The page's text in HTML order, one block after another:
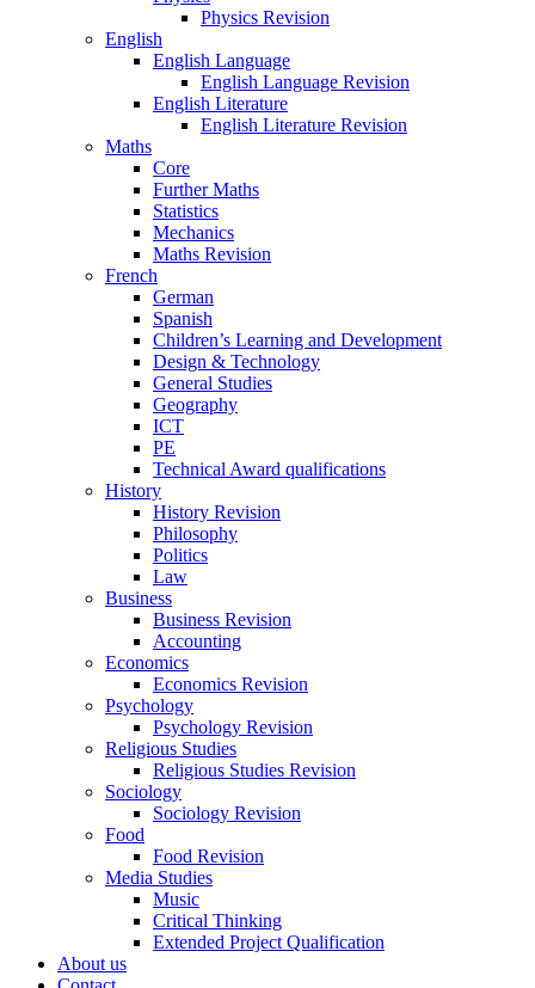
Physics Revision
English
English Language
English Language Revision
English Literature
English Literature Revision
Maths
Core
Further Maths
Statistics
Mechanics
Maths Revision
French
German
Spanish
Children’s Learning and Development
Design & Technology
General Studies
Geography
ICT
PE
Technical Award qualifications
History
History Revision
Philosophy
Politics
Law
Business
Business Revision
Accounting
Economics
Economics Revision
Psychology
Psychology Revision
Religious Studies
Religious Studies Revision
Sociology
Sociology Revision
Food
Food Revision
Media Studies
Music
Critical Thinking
Extended Project Qualification
About us